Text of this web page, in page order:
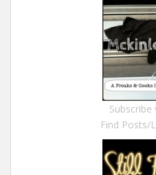
Subscribe
Find Posts/